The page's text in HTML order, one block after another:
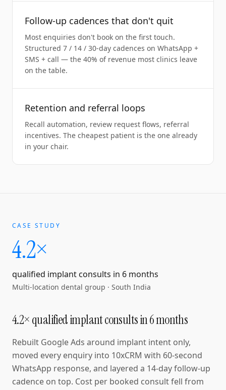
Follow-up cadences that don't quit
Most enquiries don't book on the first touch.
Structured 7 / 14 / 30-day cadences on WhatsApp +
SMS + call — the 40% of revenue most clinics leave
on the table.
Retention and referral loops
Recall automation, review request flows, referral
incentives. The cheapest patient is the one already
in your chair.
CASE STUDY
4.2×
qualified implant consults in 6 months
Multi-location dental group · South India
4.2× qualified implant consults in 6 months
Rebuilt Google Ads around implant intent only,
moved every enquiry into 10xCRM with 60-second
WhatsApp response, and layered a 14-day follow-up
cadence on top. Cost per booked consult fell from